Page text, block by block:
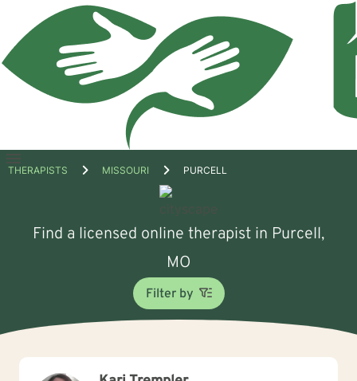
Open
THERAPISTS MISSOURI PURCELL
Find a licensed online therapist in Purcell,
MO
Filter by